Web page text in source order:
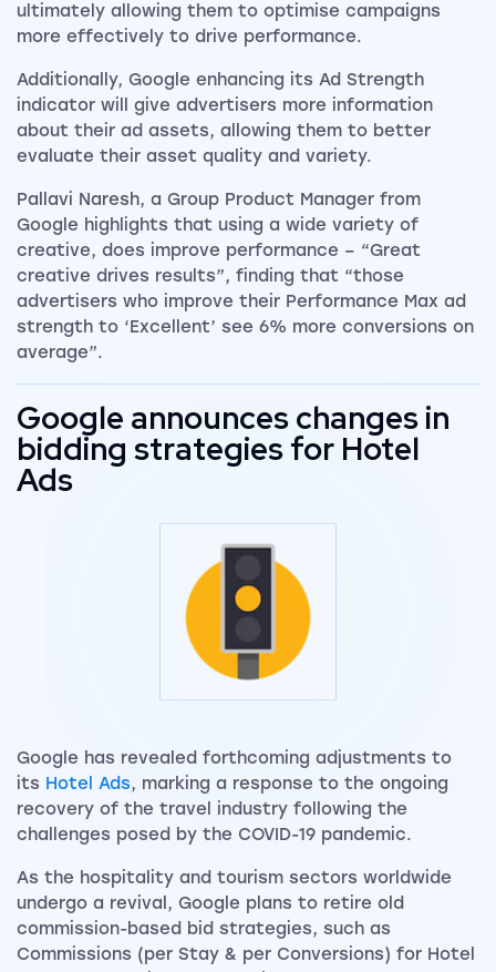
ultimately allowing them to optimise campaigns
more effectively to drive performance.
Additionally, Google enhancing its Ad Strength
indicator will give advertisers more information
about their ad assets, allowing them to better
evaluate their asset quality and variety.
Pallavi Naresh, a Group Product Manager from
Google highlights that using a wide variety of
creative, does improve performance – “Great
creative drives results”, finding that “those
advertisers who improve their Performance Max ad
strength to ‘Excellent’ see 6% more conversions on
average”.
Google announces changes in
bidding strategies for Hotel
Ads
Google has revealed forthcoming adjustments to
its Hotel Ads, marking a response to the ongoing
recovery of the travel industry following the
challenges posed by the COVID-19 pandemic.
As the hospitality and tourism sectors worldwide
undergo a revival, Google plans to retire old
commission-based bid strategies, such as
Commissions (per Stay & per Conversions) for Hotel